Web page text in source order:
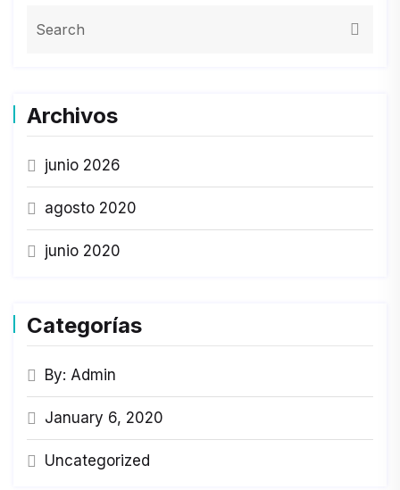
Archivos
junio 2026
agosto 2020
junio 2020
Categorías
By: Admin
January 6, 2020
Uncategorized